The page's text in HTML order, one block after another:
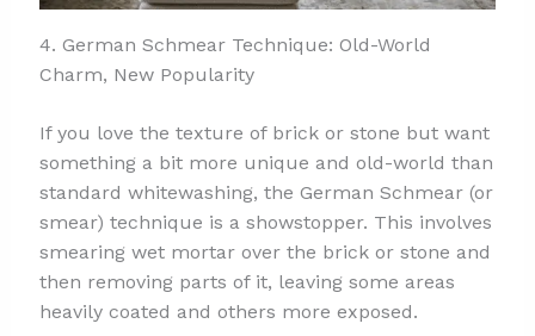
4. German Schmear Technique: Old-World
Charm, New Popularity
If you love the texture of brick or stone but want
something a bit more unique and old-world than
standard whitewashing, the German Schmear (or
smear) technique is a showstopper. This involves
smearing wet mortar over the brick or stone and
then removing parts of it, leaving some areas
heavily coated and others more exposed.